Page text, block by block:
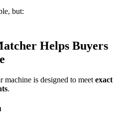
but:
Helps Buyers
machine is designed to meetexact
.